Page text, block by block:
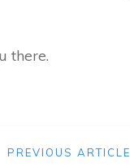
there.
PREVIOUS ARTICLE